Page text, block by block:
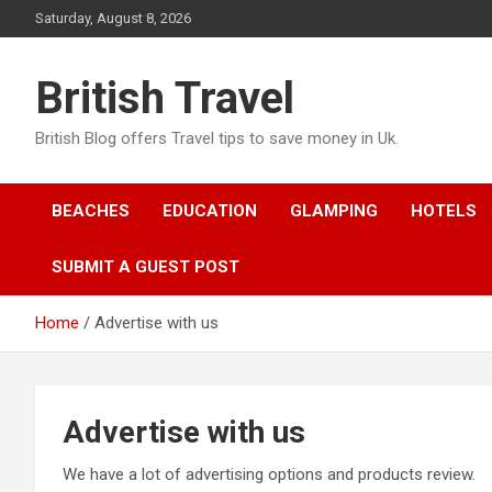
to
Saturday, August 8, 2026
British Travel
British Blog offers Travel tips to save money in Uk.
BEACHES EDUCATION GLAMPING HOTELS
SUBMIT A GUEST POST
Home Advertise with us
Advertise with us
We have a lot of advertising options and products review.